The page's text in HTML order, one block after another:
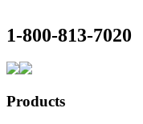
1-800-813-7020
Products